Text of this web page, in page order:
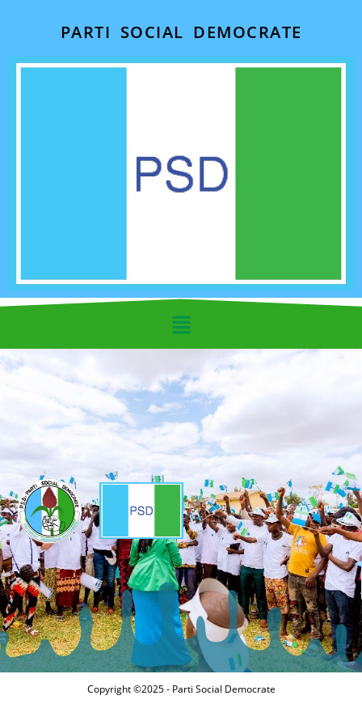
PARTI SOCIAL DEMOCRATE
Copyright ©2025 - Parti Social Democrate